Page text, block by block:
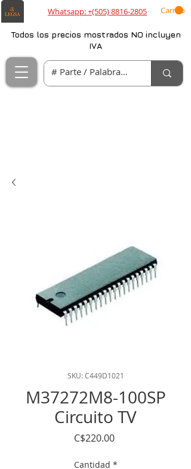
Whatsapp: +(505) 8816-2805 Carrito
Todos los precios mostrados NO incluyen
IVA
SKU: C449D1021
M37272M8-100SP
Circuito TV
C$220.00Precio
Cantidad *